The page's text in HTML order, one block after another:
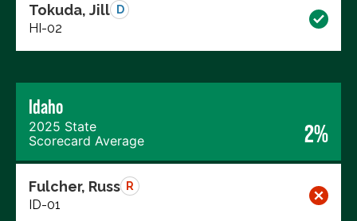
Tokuda, Jill D
HI-02
Idaho
2025 State
Scorecard Average
2%
Fulcher, Russ R
ID-01